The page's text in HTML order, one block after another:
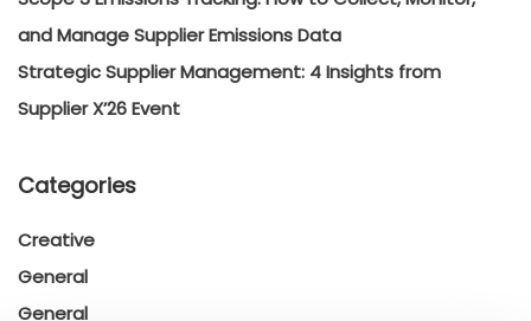
and Manage Supplier Emissions Data
Strategic Supplier Management: 4 Insights from
Supplier X’26 Event
Categories
Creative
General
General